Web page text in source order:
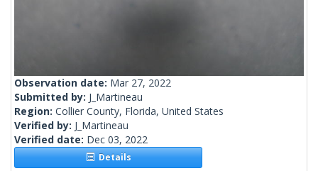
Observation date: Mar 27, 2022
Submitted by: J_Martineau
Region: Collier County, Florida, United States
Verified by: J_Martineau
Verified date: Dec 03, 2022
Details